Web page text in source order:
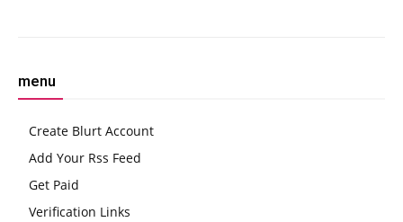
menu
Create Blurt Account
Add Your Rss Feed
Get Paid
Verification Links